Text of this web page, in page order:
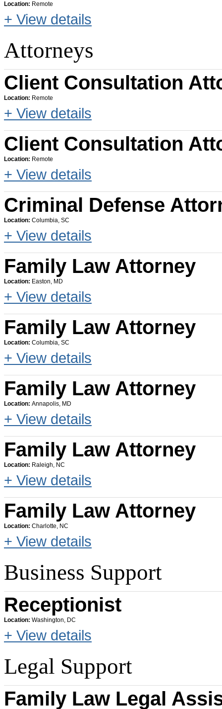
Location: Remote
+ View details
Attorneys
Client Consultation
Location: Remote
+ View details
Client Consultation
Location: Remote
+ View details
Criminal Defense
Location: Columbia, SC
+ View details
Family Law Attorney
Location: Easton, MD
+ View details
Family Law Attorney
Location: Columbia, SC
+ View details
Family Law Attorney
Location: Annapolis, MD
+ View details
Family Law Attorney
Location: Raleigh, NC
+ View details
Family Law Attorney
Location: Charlotte, NC
+ View details
Business Support
Receptionist
Location: Washington, DC
+ View details
Legal Support
Family Law Legal